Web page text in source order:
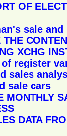
OF
sale
XCHG
register
sales
sale cars
MONTHLY
DATA